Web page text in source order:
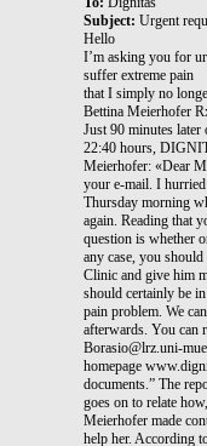
Subject: Urgent
Hello
I’m asking you for
suffer extreme pain
that I simply no
Bettina Meierhofer
Just 90 minutes later
22:40 hours,
Meierhofer: «Dear
your e-mail. I
Thursday morning
again. Reading that
question is whether
any case, you
Clinic and give him
should certainly be
pain problem. We
afterwards. You can
Borasio@lrz.uni-
homepage
documents.” The
goes on to relate
Meierhofer made
help her. According